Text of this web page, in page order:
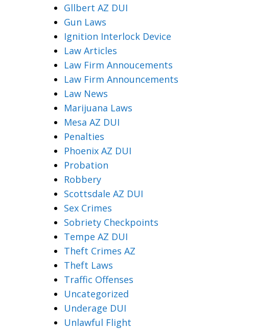
Gllbert AZ DUI
Gun Laws
Ignition Interlock Device
Law Articles
Law Firm Annoucements
Law Firm Announcements
Law News
Marijuana Laws
Mesa AZ DUI
Penalties
Phoenix AZ DUI
Probation
Robbery
Scottsdale AZ DUI
Sex Crimes
Sobriety Checkpoints
Tempe AZ DUI
Theft Crimes AZ
Theft Laws
Traffic Offenses
Uncategorized
Underage DUI
Unlawful Flight